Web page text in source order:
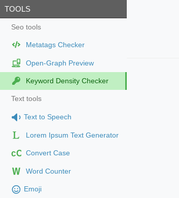
TOOLS
Seo tools
Metatags Checker
Open-Graph Preview
Keyword Density Checker
Text tools
Text to Speech
Lorem Ipsum Text Generator
cC Convert Case
Word Counter
Emoji